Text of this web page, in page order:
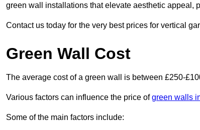
green wall installations that elevate aesthetic appeal,
Contact us today for the very best prices for vertical
Green Wall Cost
The average cost of a green wall is between £250-
Various factors can influence the price ofgreen walls
Some of the main factors include: